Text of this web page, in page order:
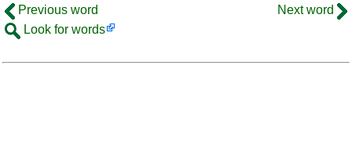
Previous word
Next word
Look for words